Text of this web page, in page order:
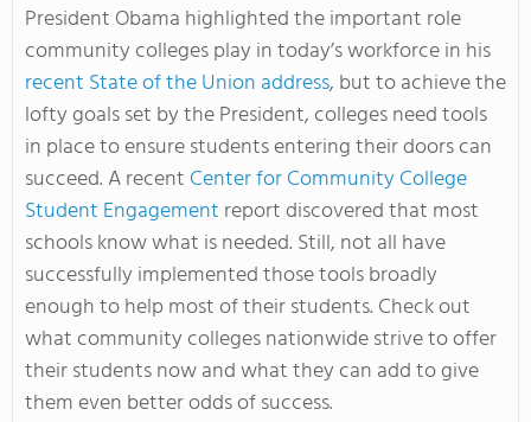
President Obama highlighted the important role
community colleges play in today’s workforce in his
recent State of the Union address, but to achieve the
lofty goals set by the President, colleges need tools
in place to ensure students entering their doors can
succeed. A recent Center for Community College
Student Engagement report discovered that most
schools know what is needed. Still, not all have
successfully implemented those tools broadly
enough to help most of their students. Check out
what community colleges nationwide strive to offer
their students now and what they can add to give
them even better odds of success.